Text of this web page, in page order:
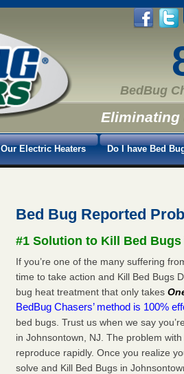
BedBug
Eliminating
Our Electric Heaters Do I have Bed
Bed Bug Reported
#1 Solution to Kill Bed
If you’re one of the many suffering
time to take action and Kill Bed Bugs
bug heat treatment that only takes
BedBug Chasers’ method is 100%
bed bugs. Trust us when we say
in Johnsontown, NJ. The problem
reproduce rapidly. Once you realize
solve and Kill Bed Bugs in